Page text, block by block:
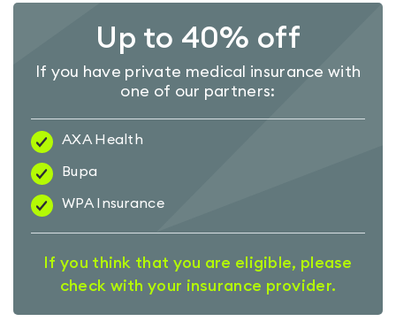
Up to 40% off
If you have private medical insurance with
one of our partners:
AXA Health
Bupa
WPA Insurance
If you think that you are eligible, please
check with your insurance provider.